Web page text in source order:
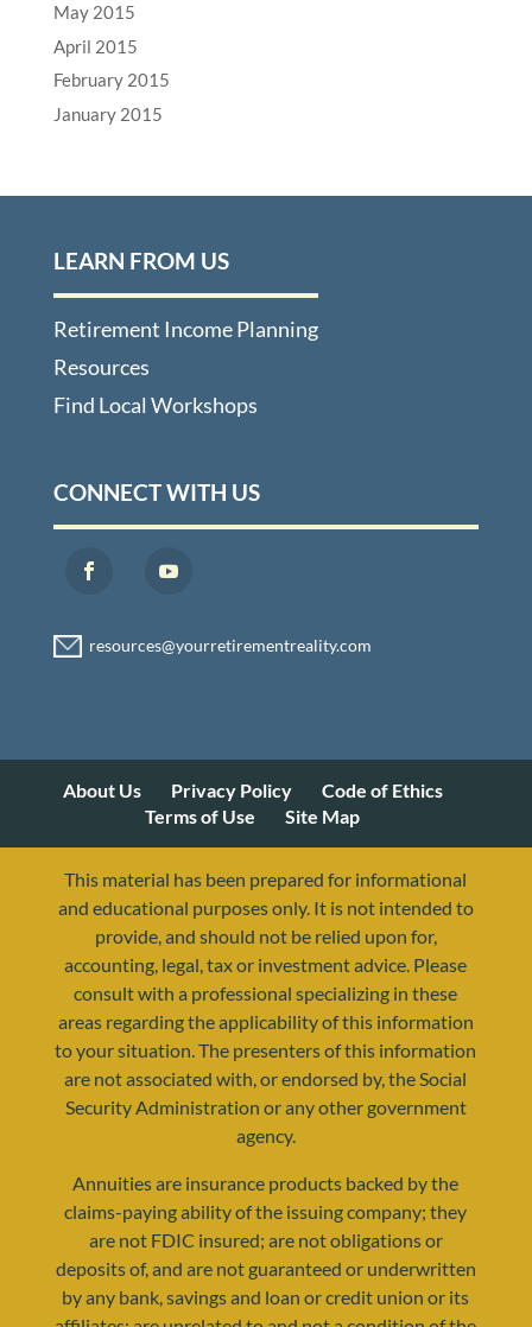
May 2015
April 2015
February 2015
January 2015
LEARN FROM US
Retirement Income Planning
Resources
Find Local Workshops
CONNECT WITH US
resources@yourretirementreality.com
About Us Privacy Policy
Code of Ethics
Terms of Use
Site Map
This material has been prepared for informational
and educational purposes only. It is not intended to
provide, and should not be relied upon for,
accounting, legal, tax or investment advice. Please
consult with a professional specializing in these
areas regarding the applicability of this information
to your situation. The presenters of this information
are not associated with, or endorsed by, the Social
Security Administration or any other government
agency.
Annuities are insurance products backed by the
claims-paying ability of the issuing company; they
are not FDIC insured; are not obligations or
deposits of, and are not guaranteed or underwritten
by any bank, savings and loan or credit union or its